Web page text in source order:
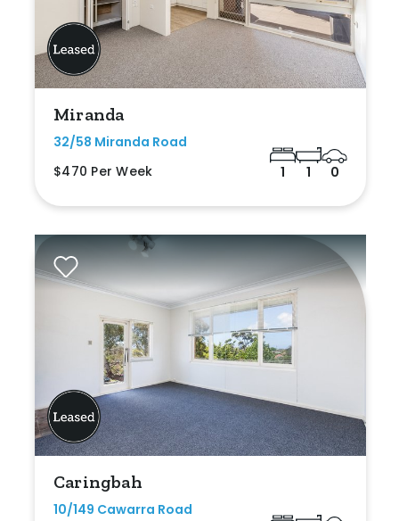
Miranda
32/58 Miranda Road
$470 Per Week
1 1 0
Caringbah
10/149 Cawarra Road